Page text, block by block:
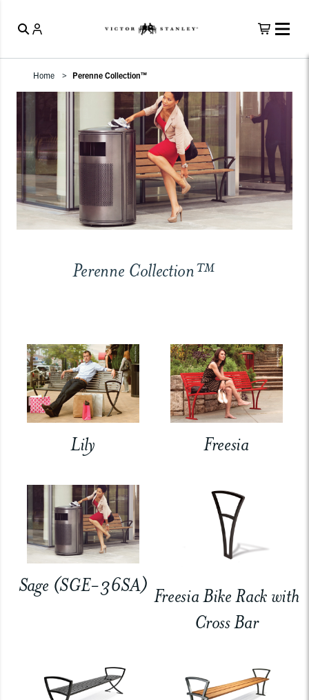
Home Perenne Collection™
Perenne Collection™
Lily Freesia
Sage (SGE-36SA) Freesia Bike Rack with
Cross Bar